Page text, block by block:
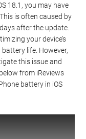
18.1, you may have
is often caused by
after the update.
your device’s
life. However,
this issue and
from iReviews
battery in iOS